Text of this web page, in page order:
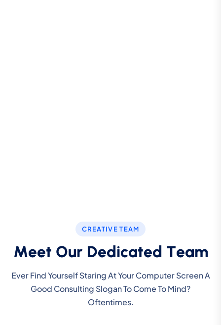
CREATIVE TEAM
Meet Our Dedicated Team
Ever Find Yourself Staring At Your Computer Screen A
Good Consulting Slogan To Come To Mind?
Oftentimes.